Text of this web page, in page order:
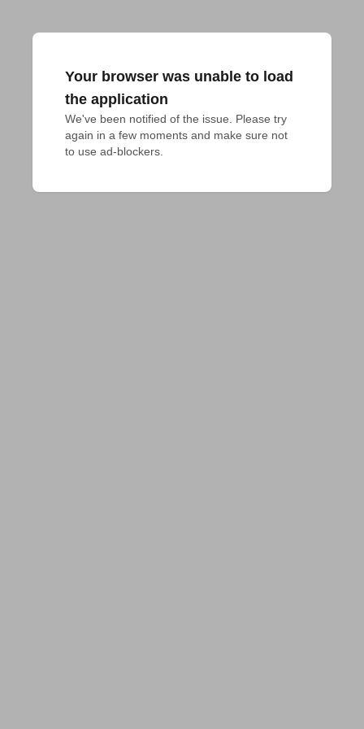
Your browser was unable to load
the application
We've been notified of the issue. Please try
again in a few moments and make sure not
to use ad-blockers.